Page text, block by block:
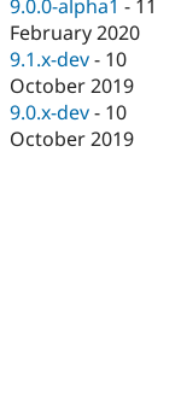
9.0.0-alpha1 - 11
February 2020
9.1.x-dev - 10
October 2019
9.0.x-dev - 10
October 2019